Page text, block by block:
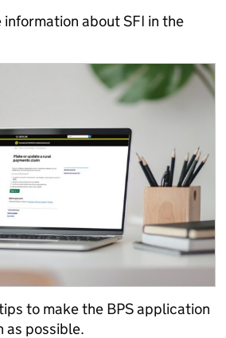
information about SFI in the
to make the BPS application
as possible.